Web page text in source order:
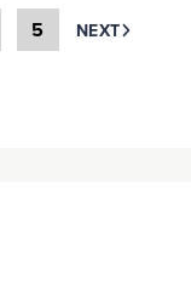
5 NEXT